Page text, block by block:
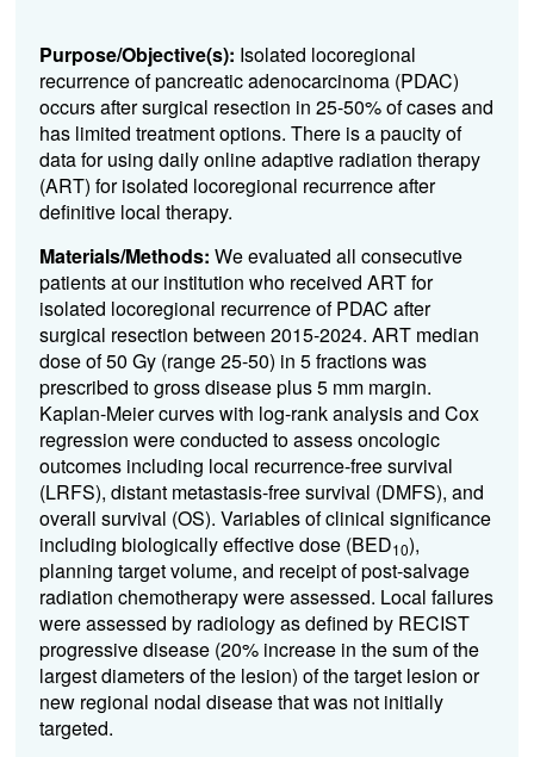
Purpose/Objective(s): Isolated locoregional
recurrence of pancreatic adenocarcinoma (PDAC)
occurs after surgical resection in 25-50% of cases and
has limited treatment options. There is a paucity of
data for using daily online adaptive radiation therapy
(ART) for isolated locoregional recurrence after
definitive local therapy.
Materials/Methods: We evaluated all consecutive
patients at our institution who received ART for
isolated locoregional recurrence of PDAC after
surgical resection between 2015-2024. ART median
dose of 50 Gy (range 25-50) in 5 fractions was
prescribed to gross disease plus 5 mm margin.
Kaplan-Meier curves with log-rank analysis and Cox
regression were conducted to assess oncologic
outcomes including local recurrence-free survival
(LRFS), distant metastasis-free survival (DMFS), and
overall survival (OS). Variables of clinical significance
including biologically effective dose (BED10),
planning target volume, and receipt of post-salvage
radiation chemotherapy were assessed. Local failures
were assessed by radiology as defined by RECIST
progressive disease (20% increase in the sum of the
largest diameters of the lesion) of the target lesion or
new regional nodal disease that was not initially
targeted.